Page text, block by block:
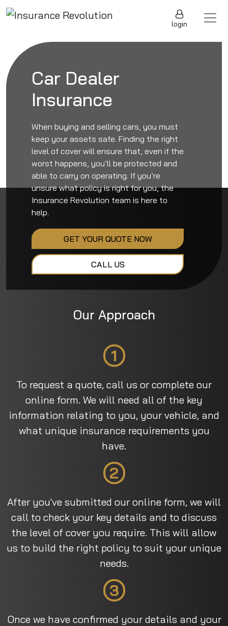
Skip to content
Main Navigation login
Car Dealer
Insurance
When buying and selling cars, you must
keep your assets safe. Finding the right
level of cover will ensure that, even if the
worst happens, you’ll be protected and
able to carry on operating. If you’re
unsure what policy is right for you, the
Insurance Revolution team is here to
help.
GET YOUR QUOTE NOW
CALL US
Our Approach
1
To request a quote, call us or complete our
online form. We will need all of the key
information relating to you, your vehicle, and
what unique insurance requirements you
have.
2
After you've submitted our online form, we will
call to check your key details and to discuss
the level of cover you require. This will allow
us to build the right policy to suit your unique
needs.
3
Once we have confirmed your details and your